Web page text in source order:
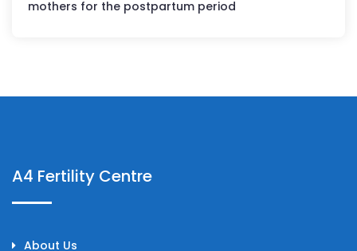
mothers for the postpartum period
A4 Fertility Centre
About Us